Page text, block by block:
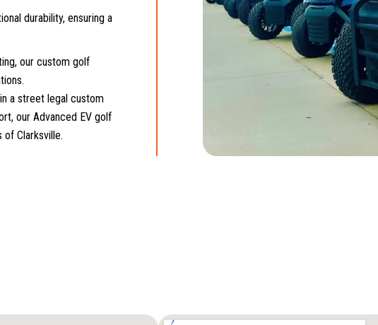
durability, ensuring a
our custom golf
a street legal custom
our Advanced EV golf
Clarksville.